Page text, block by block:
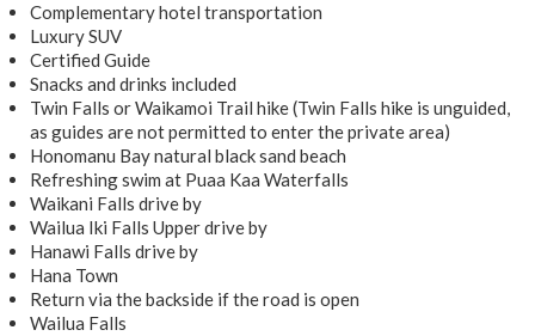
Complementary hotel transportation
Luxury SUV
Certified Guide
Snacks and drinks included
Twin Falls or Waikamoi Trail hike (Twin Falls hike is unguided,
as guides are not permitted to enter the private area)
Honomanu Bay natural black sand beach
Refreshing swim at Puaa Kaa Waterfalls
Waikani Falls drive by
Wailua Iki Falls Upper drive by
Hanawi Falls drive by
Hana Town
Return via the backside if the road is open
Wailua Falls